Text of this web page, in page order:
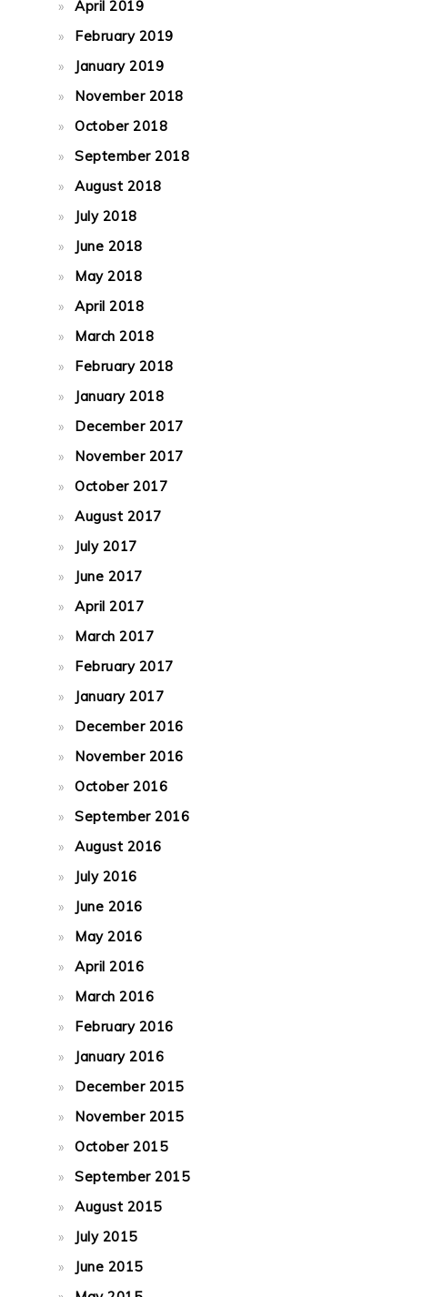
April 2019
February 2019
January 2019
November 2018
October 2018
September 2018
August 2018
July 2018
June 2018
May 2018
April 2018
March 2018
February 2018
January 2018
December 2017
November 2017
October 2017
August 2017
July 2017
June 2017
April 2017
March 2017
February 2017
January 2017
December 2016
November 2016
October 2016
September 2016
August 2016
July 2016
June 2016
May 2016
April 2016
March 2016
February 2016
January 2016
December 2015
November 2015
October 2015
September 2015
August 2015
July 2015
June 2015